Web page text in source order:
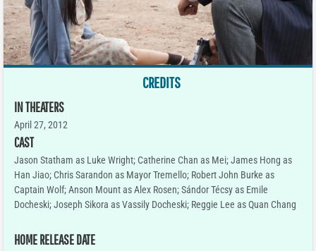
CREDITS
IN THEATERS
April 27, 2012
CAST
Jason Statham as Luke Wright; Catherine Chan as Mei; James Hong as
Han Jiao; Chris Sarandon as Mayor Tremello; Robert John Burke as
Captain Wolf; Anson Mount as Alex Rosen; Sándor Técsy as Emile
Docheski; Joseph Sikora as Vassily Docheski; Reggie Lee as Quan Chang
HOME RELEASE DATE